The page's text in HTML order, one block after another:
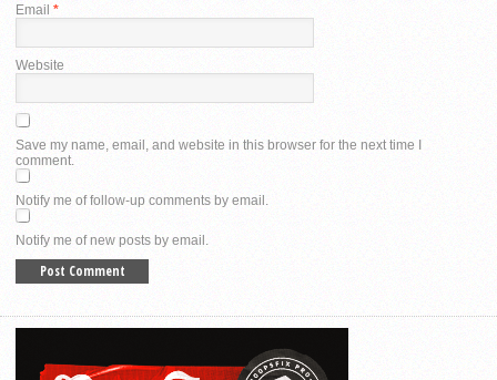
Email *
Website
Save my name, email, and website in this browser for the next time I
comment.
Notify me of follow-up comments by email.
Notify me of new posts by email.